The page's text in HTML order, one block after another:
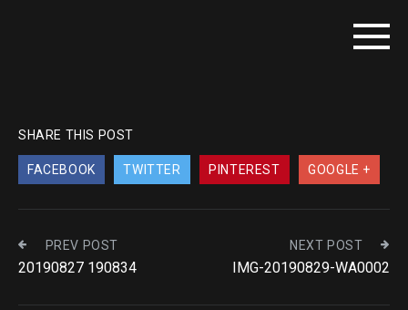
SHARE THIS POST
FACEBOOK TWITTER PINTEREST GOOGLE +
PREV POST
20190827 190834
NEXT POST
IMG-20190829-WA0002